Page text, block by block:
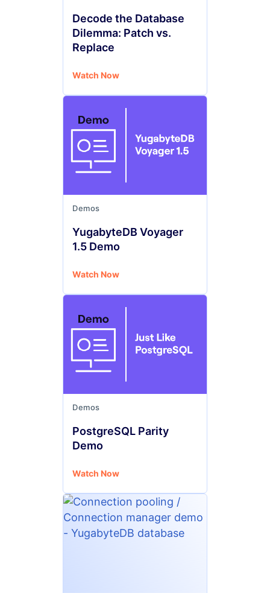
Decode the Database
Dilemma: Patch vs.
Replace
Watch Now
Demos
YugabyteDB Voyager
1.5 Demo
Watch Now
Demos
PostgreSQL Parity
Demo
Watch Now